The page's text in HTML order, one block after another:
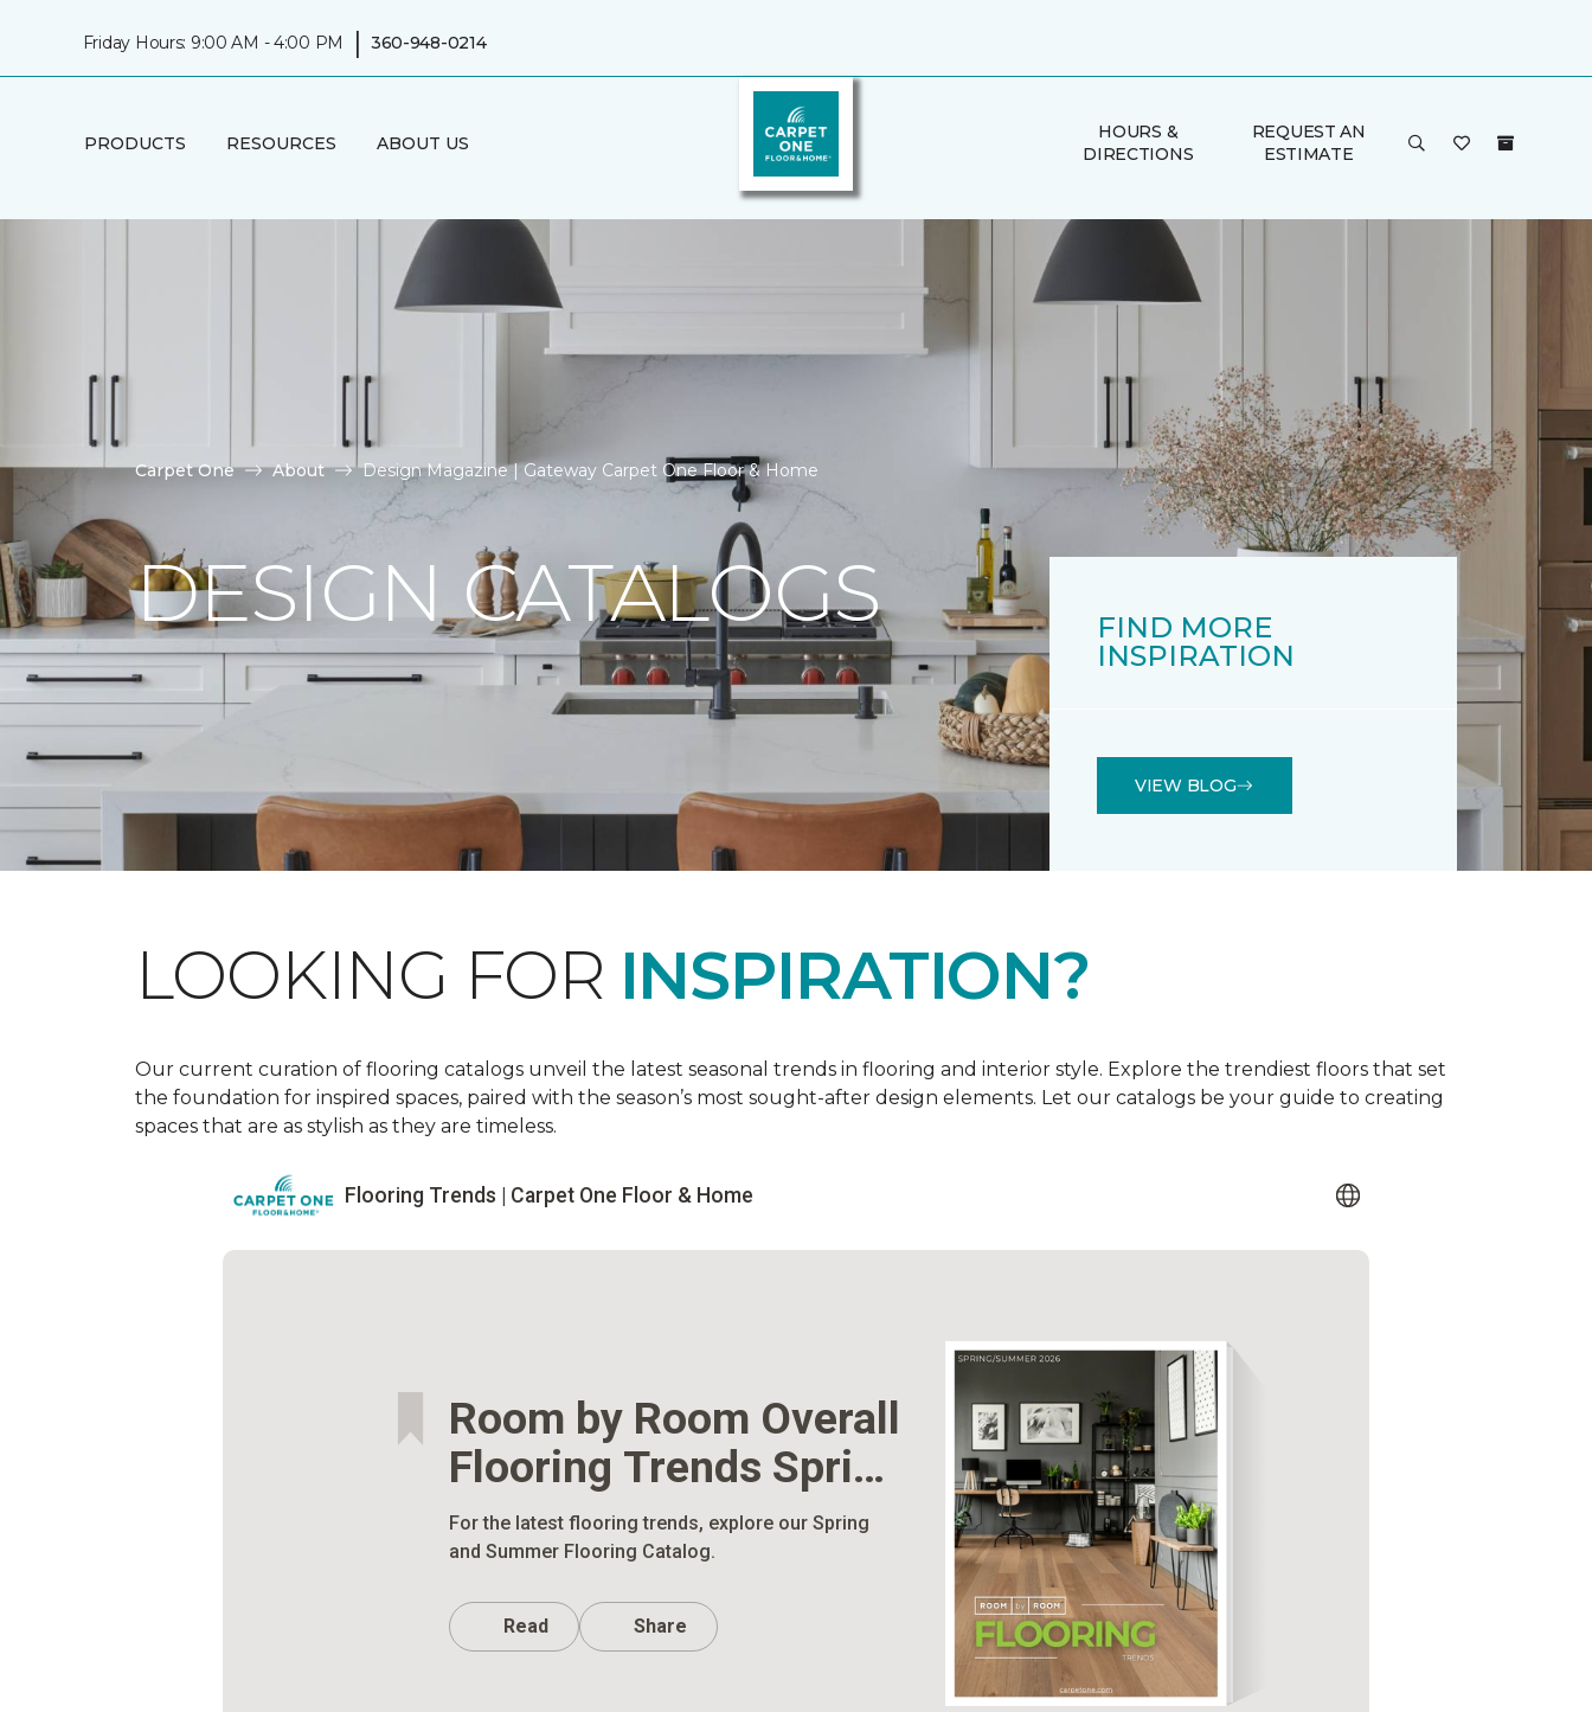
Friday Hours: 9:00 AM - 4:00 PM | 360-948-0214
PRODUCTS RESOURCES ABOUT US
HOURS &
DIRECTIONS
REQUEST AN
ESTIMATE
Carpet One About Design Magazine | Gateway Carpet One Floor & Home
DESIGN CATALOGS
FIND MORE
INSPIRATION
VIEW BLOG
LOOKING FOR INSPIRATION?
Our current curation of flooring catalogs unveil the latest seasonal trends in flooring and interior style. Explore the trendiest floors that set
the foundation for inspired spaces, paired with the season’s most sought-after design elements. Let our catalogs be your guide to creating
spaces that are as stylish as they are timeless.